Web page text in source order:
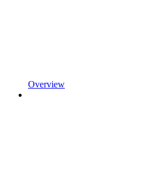
Overview